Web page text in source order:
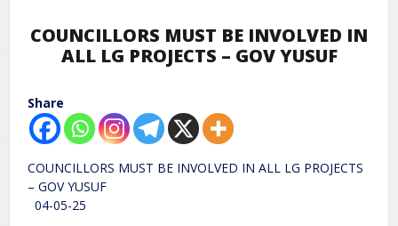
COUNCILLORS MUST BE INVOLVED IN
ALL LG PROJECTS – GOV YUSUF
Share
COUNCILLORS MUST BE INVOLVED IN ALL LG PROJECTS
– GOV YUSUF
04-05-25